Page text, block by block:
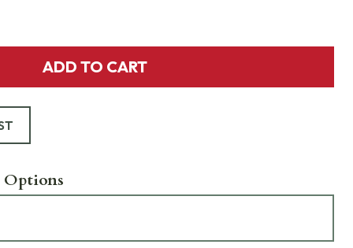
ADD TO CART
Options